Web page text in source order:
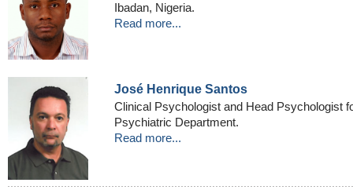
Ibadan, Nigeria.
Read more...
José Henrique Santos
Clinical Psychologist and Head Psychologist
Psychiatric Department.
Read more...